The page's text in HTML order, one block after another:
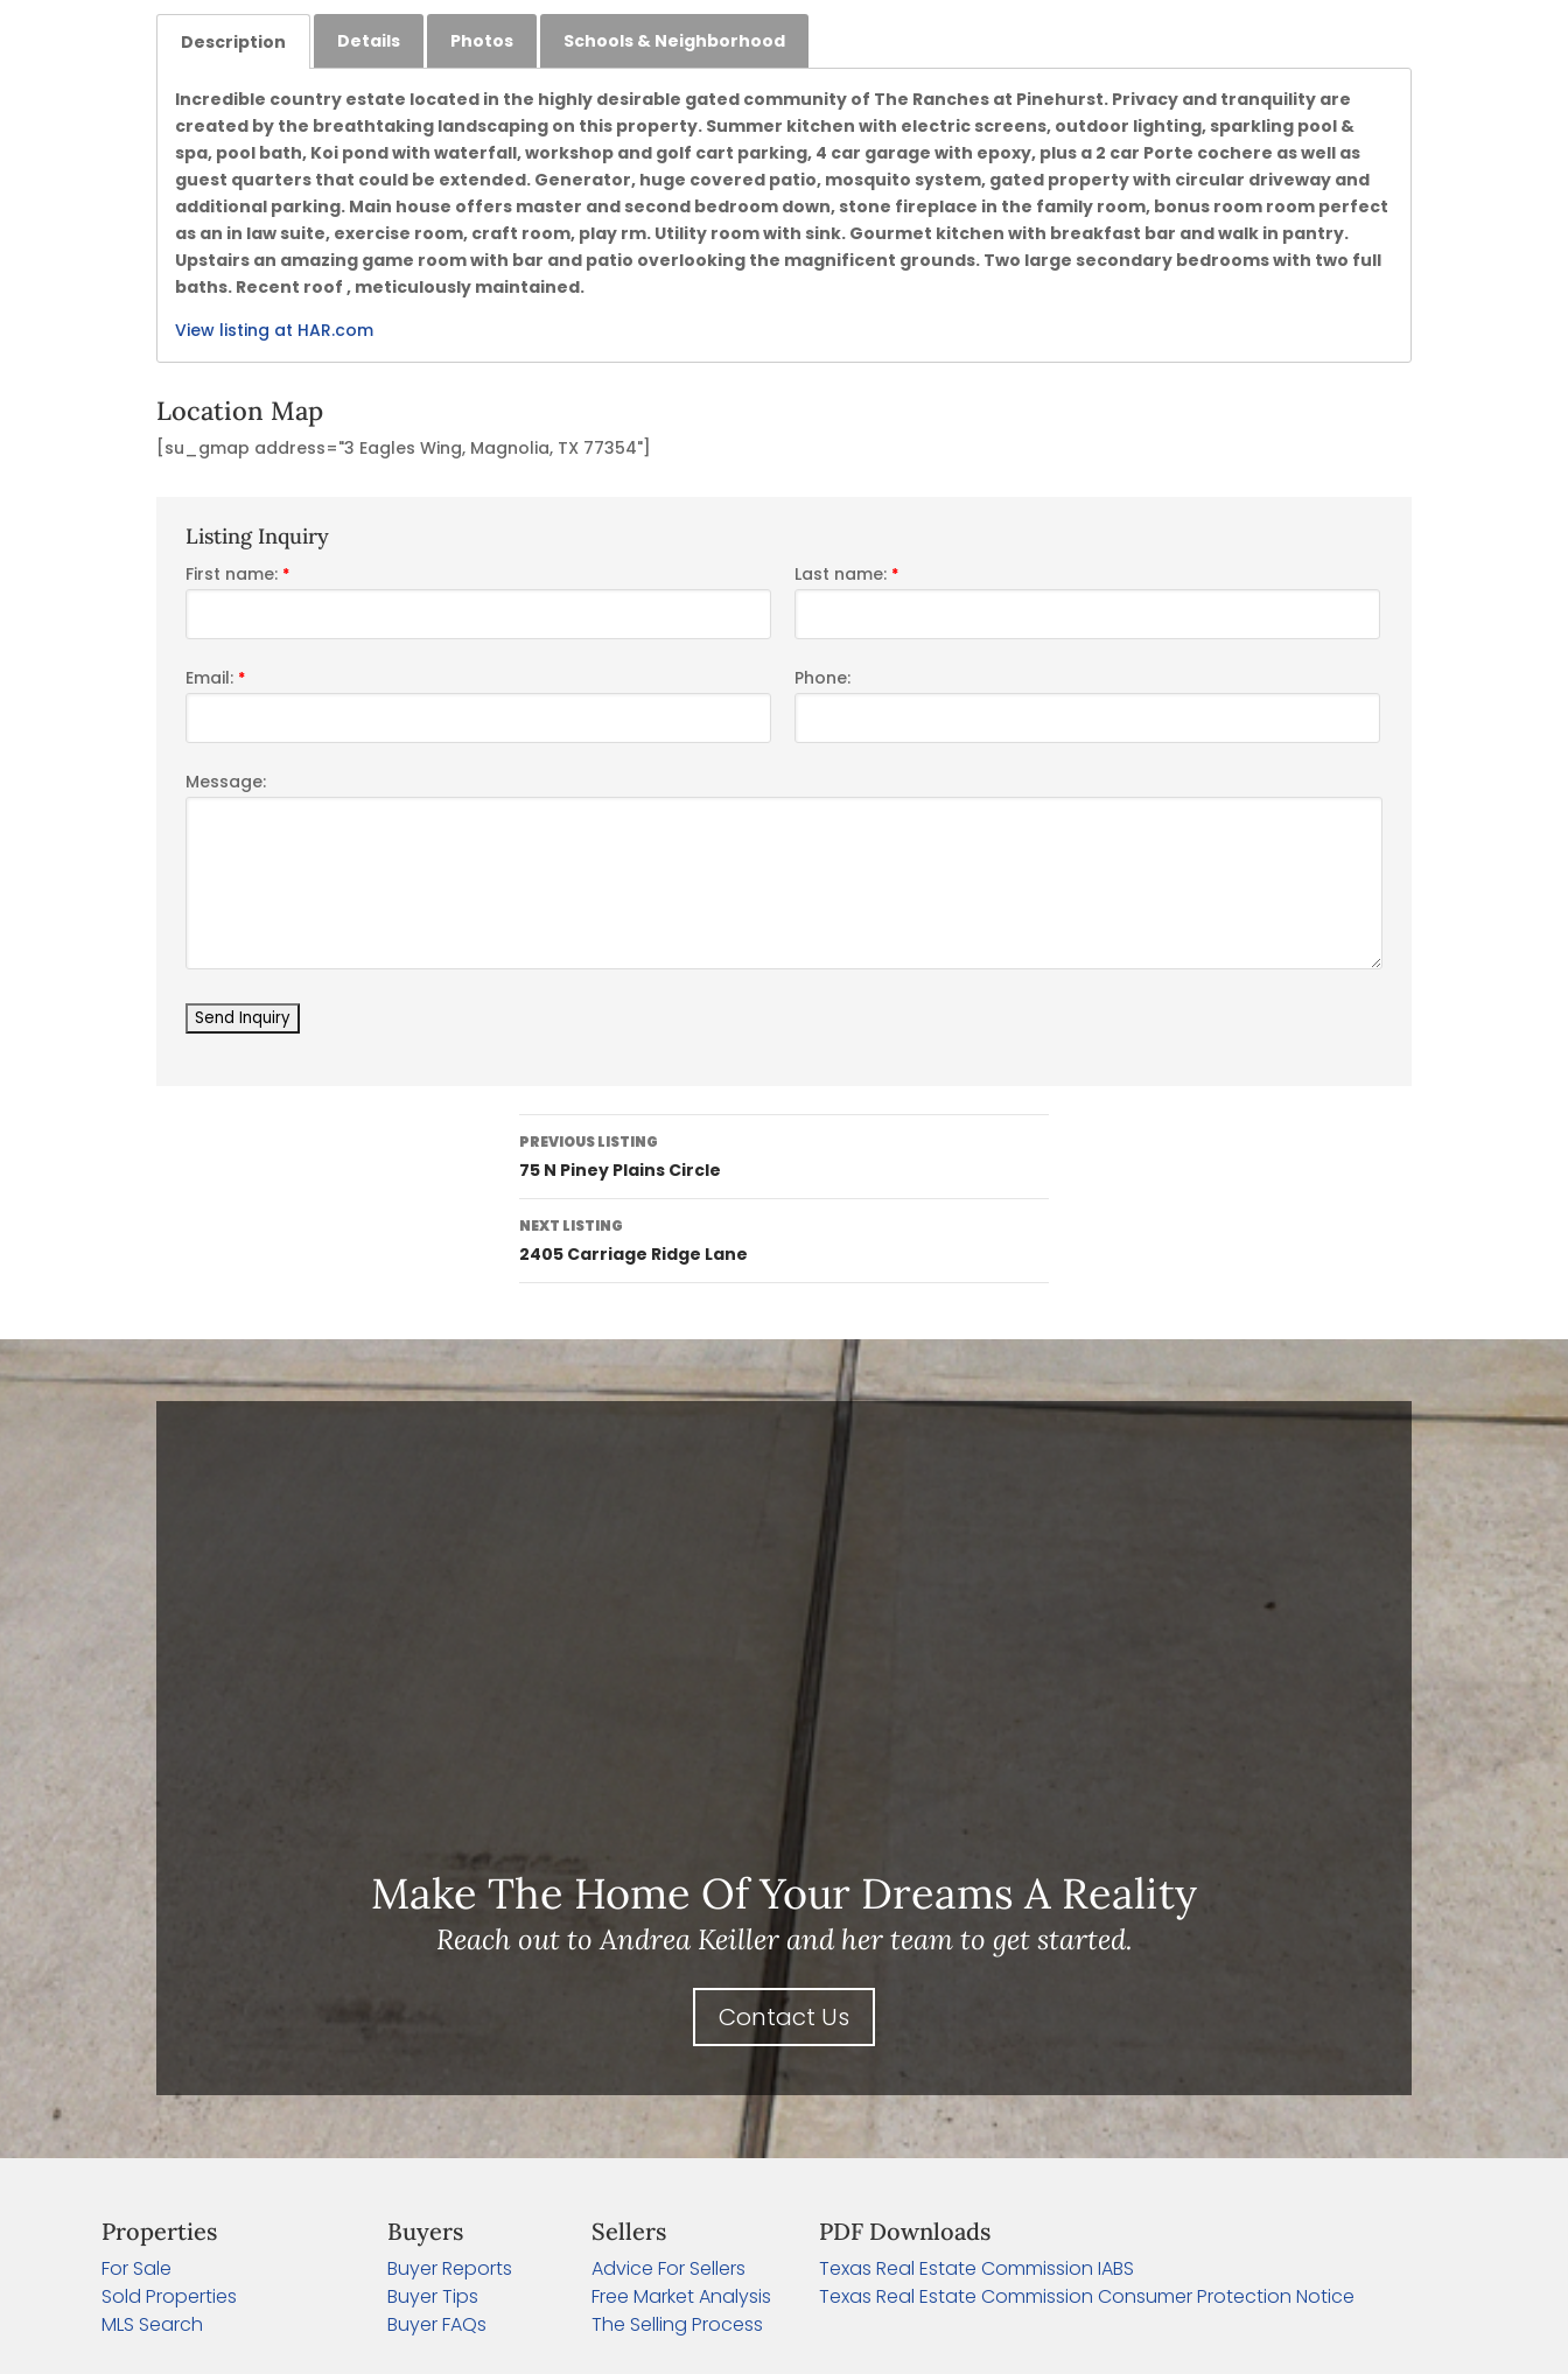
Description Details Photos Schools & Neighborhood
Incredible country estate located in the highly desirable gated community of The Ranches at Pinehurst. Privacy and tranquility are
created by the breathtaking landscaping on this property. Summer kitchen with electric screens, outdoor lighting, sparkling pool &
spa, pool bath, Koi pond with waterfall, workshop and golf cart parking, 4 car garage with epoxy, plus a 2 car Porte cochere as well as
guest quarters that could be extended. Generator, huge covered patio, mosquito system, gated property with circular driveway and
additional parking. Main house offers master and second bedroom down, stone fireplace in the family room, bonus room room perfect
as an in law suite, exercise room, craft room, play rm. Utility room with sink. Gourmet kitchen with breakfast bar and walk in pantry.
Upstairs an amazing game room with bar and patio overlooking the magnificent grounds. Two large secondary bedrooms with two full
baths. Recent roof , meticulously maintained.
View listing at HAR.com
Location Map
[su_gmap address="3 Eagles Wing, Magnolia, TX 77354"]
Listing Inquiry
First name: * Last name: *
Email: * Phone:
Message:
Listing
navigation
PREVIOUS LISTING
75 N Piney Plains Circle
NEXT LISTING
2405 Carriage Ridge Lane
Blog Categories
Finance News
Make The Home Of Your Dreams A Reality
Reach out to Andrea Keiller and her team to get started.
Contact Us
Properties
For Sale
Sold Properties
MLS Search
Buyers
Buyer Reports
Buyer Tips
Buyer FAQs
Sellers
Advice For Sellers
Free Market Analysis
The Selling Process
PDF Downloads
Texas Real Estate Commission IABS
Texas Real Estate Commission Consumer Protection Notice